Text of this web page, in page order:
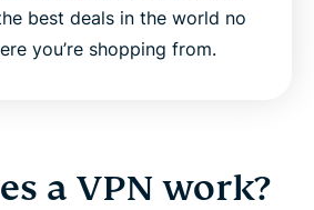
best deals in the world no
you’re shopping from.
a VPN work?